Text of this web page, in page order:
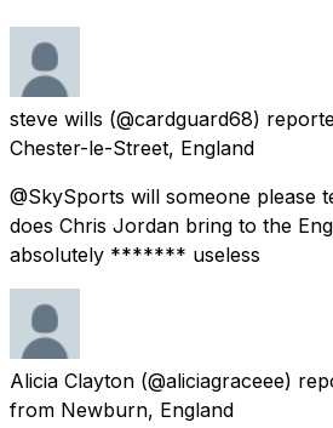
steve wills (@cardguard68)
Chester-le-Street, England
@SkySports will someone
does Chris Jordan bring to the
absolutely ******* useless
Alicia Clayton (@aliciagraceee)
from Newburn, England